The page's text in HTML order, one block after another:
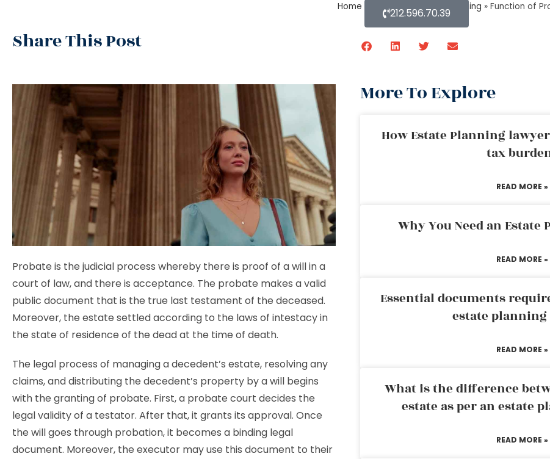
Home Blog About Estate Planning » Function of
Share This Post
212.596.70.39
Probate is the judicial process whereby there is proof of a will in a
court of law, and there is acceptance. The probate makes a valid
public document that is the true last testament of the deceased.
Moreover, the estate settled according to the laws of intestacy in
the state of residence of the dead at the time of death.
The legal process of managing a decedent’s estate, resolving any
claims, and distributing the decedent’s property by a will begins
with the granting of probate. First, a probate court decides the
legal validity of a testator. After that, it grants its approval. Once
the will goes through probation, it becomes a binding legal
document. Moreover, the executor may use this document to their
More To Explore
How Estate Planning
tax
READ MORE »
Why You Need an
READ MORE »
Essential documents
estate
READ MORE »
What is the difference
estate as per an estate
READ MORE »